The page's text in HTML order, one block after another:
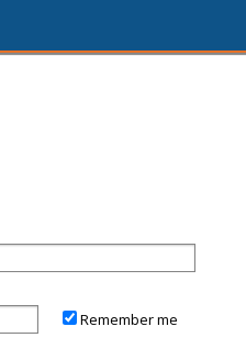
Remember me